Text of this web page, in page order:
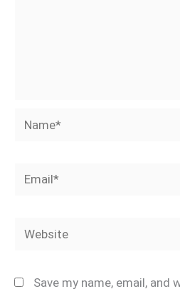
Name*
Email*
Website
Save my name, email, and